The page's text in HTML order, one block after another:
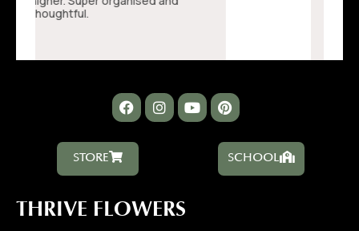
STORE SCHOOL
THRIVE FLOWERS